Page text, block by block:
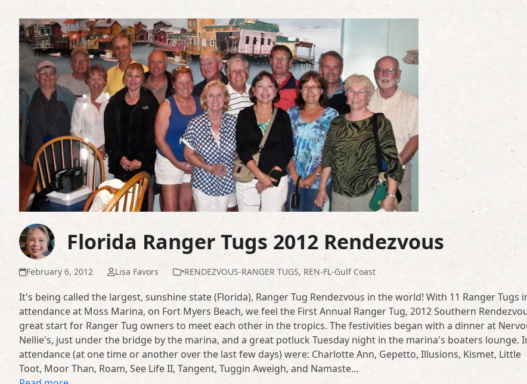
Florida Ranger Tugs 2012 Rendezvous
February 6, 2012 Lisa Favors •RENDEZVOUS-RANGER TUGS, REN-FL-Gulf Coast
It's being called the largest, sunshine state (Florida), Ranger Tug Rendezvous in the world! With 11 Ranger Tugs
attendance at Moss Marina, on Fort Myers Beach, we feel the First Annual Ranger Tug, 2012 Southern
great start for Ranger Tug owners to meet each other in the tropics. The festivities began with a dinner at
Nellie's, just under the bridge by the marina, and a great potluck Tuesday night in the marina's boaters lounge.
attendance (at one time or another over the last few days) were: Charlotte Ann, Gepetto, Illusions, Kismet, Little
Toot, Moor Than, Roam, See Life II, Tangent, Tuggin Aweigh, and Namaste…